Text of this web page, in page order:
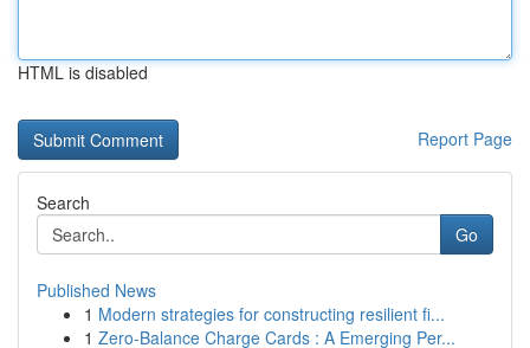
HTML is disabled
Report Page
Search
Go
Published News
1 Modern strategies for constructing resilient fi...
1 Zero-Balance Charge Cards : A Emerging Per...